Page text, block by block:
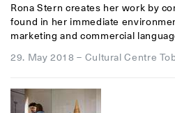
Rona Stern creates her work by
found in her immediate
marketing and commercial
29. May 2018 – Cultural Centre